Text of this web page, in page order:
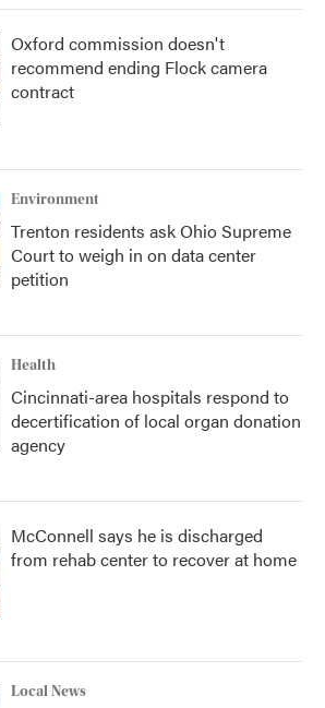
Oxford commission doesn't
recommend ending Flock camera
contract
Environment
Trenton residents ask Ohio Supreme
Court to weigh in on data center
petition
Health
Cincinnati-area hospitals respond to
decertification of local organ donation
agency
McConnell says he is discharged
from rehab center to recover at home
Local News